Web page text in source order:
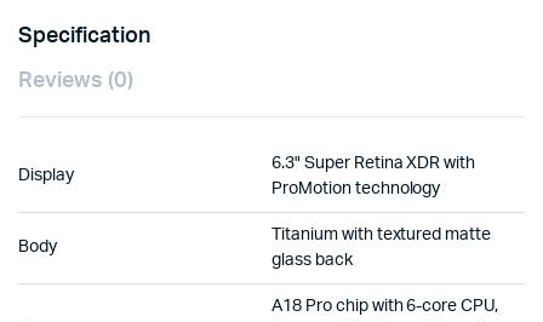
Specification
Reviews (0)
Display
6.3" Super Retina XDR with
ProMotion technology
Body
Titanium with textured matte
glass back
A18 Pro chip with 6-core CPU,